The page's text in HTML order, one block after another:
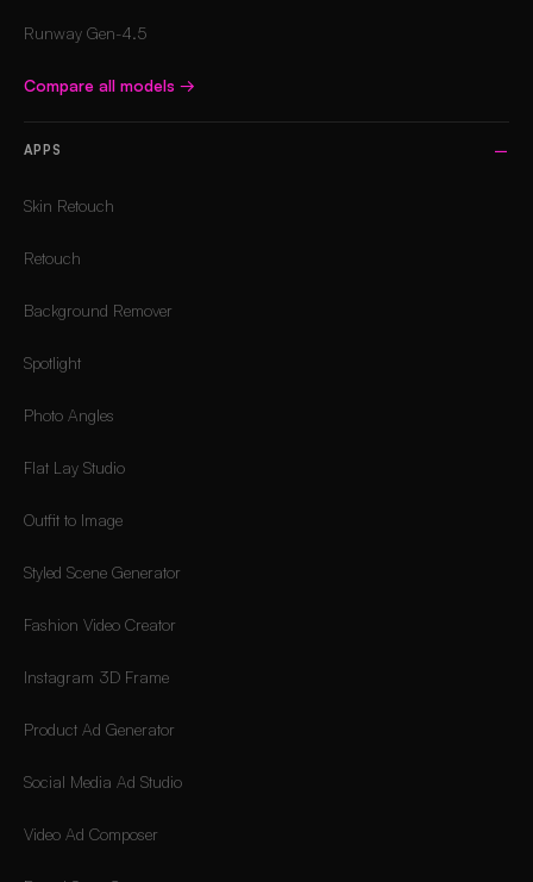
Runway Gen-4.5
Compare all models →
APPS
Skin Retouch
Retouch
Background Remover
Spotlight
Photo Angles
Flat Lay Studio
Outfit to Image
Styled Scene Generator
Fashion Video Creator
Instagram 3D Frame
Product Ad Generator
Social Media Ad Studio
Video Ad Composer